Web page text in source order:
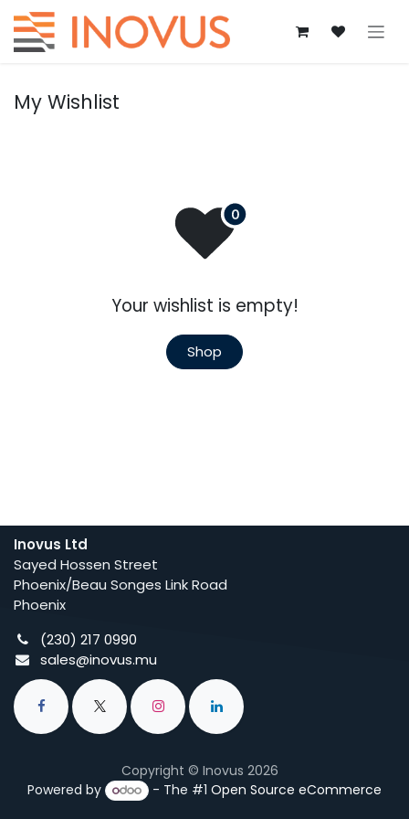
Skip to Content
My Wishlist
Your wishlist is empty!
Shop
Inovus Ltd
Sayed Hossen Street
Phoenix/Beau Songes Link Road
Phoenix
(230) 217 0990
sales@inovus.mu
Copyright © Inovus 2026
Powered by
- The #1Open Source eCommerce